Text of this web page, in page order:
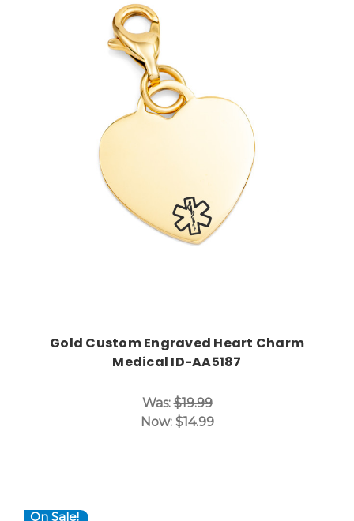
Choose Options
Gold Custom Engraved Heart Charm
Medical ID-AA5187
Was:$19.99
Now: $14.99
On Sale!